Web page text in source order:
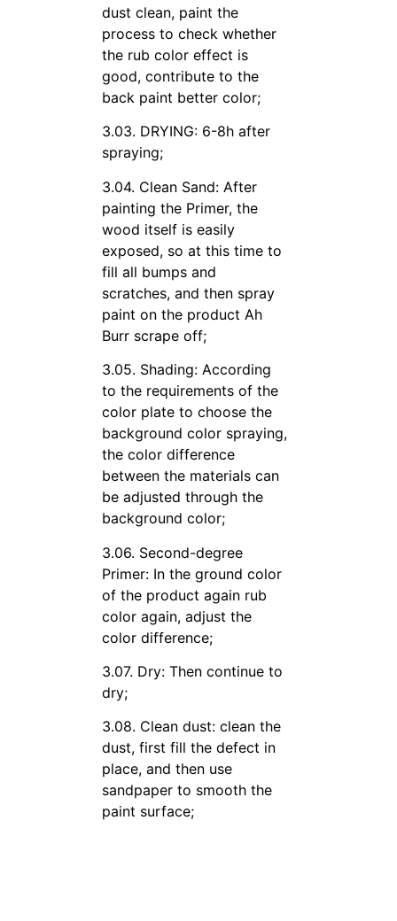
dust clean, paint the
process to check whether
the rub color effect is
good, contribute to the
back paint better color;
3.03. DRYING: 6-8h after
spraying;
3.04. Clean Sand: After
painting the Primer, the
wood itself is easily
exposed, so at this time to
fill all bumps and
scratches, and then spray
paint on the product Ah
Burr scrape off;
3.05. Shading: According
to the requirements of the
color plate to choose the
background color spraying,
the color difference
between the materials can
be adjusted through the
background color;
3.06. Second-degree
Primer: In the ground color
of the product again rub
color again, adjust the
color difference;
3.07. Dry: Then continue to
dry;
3.08. Clean dust: clean the
dust, first fill the defect in
place, and then use
sandpaper to smooth the
paint surface;